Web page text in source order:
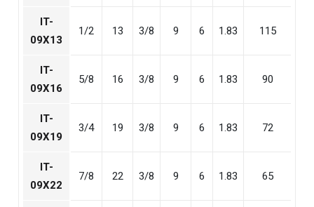
IT-
09X13
1/2 13 3/8 9 6 1.83 115
IT-
09X16
5/8 16 3/8 9 6 1.83 90
IT-
09X19
3/4 19 3/8 9 6 1.83 72
IT-
09X22
7/8 22 3/8 9 6 1.83 65